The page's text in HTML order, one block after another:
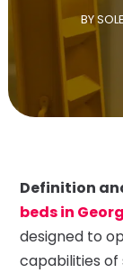
BY
Definition
beds in
designed to
capabilities of